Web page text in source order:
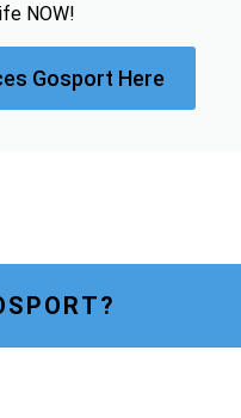
NOW!
Gosport Here